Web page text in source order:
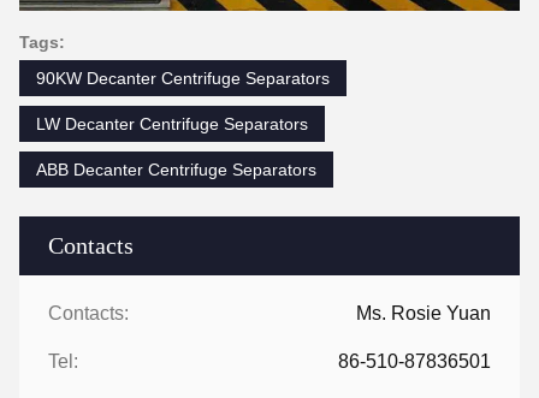
Contacts
Contacts: Ms. Rosie Yuan
Tel: 86-510-87836501
Tags:
90KW Decanter Centrifuge Separators
LW Decanter Centrifuge Separators
ABB Decanter Centrifuge Separators